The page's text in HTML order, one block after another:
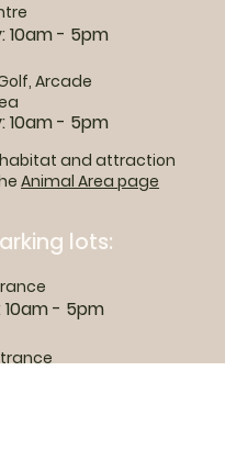
10am - 5pm
Arcade
10am - 5pm
and attraction
Animal Area page
lots:
10am - 5pm